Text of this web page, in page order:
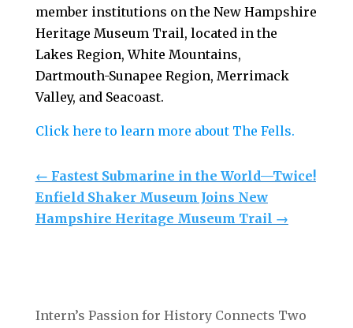
member institutions on the New Hampshire
Heritage Museum Trail, located in the
Lakes Region, White Mountains,
Dartmouth-Sunapee Region, Merrimack
Valley, and Seacoast.
Click here to learn more about The Fells.
← Fastest Submarine in the World—Twice!
Enfield Shaker Museum Joins New
Hampshire Heritage Museum Trail →
Intern’s Passion for History Connects Two